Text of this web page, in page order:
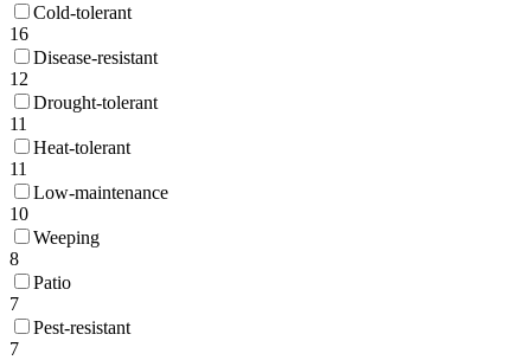
Cold-tolerant
16
Disease-resistant
12
Drought-tolerant
11
Heat-tolerant
11
Low-maintenance
10
Weeping
8
Patio
7
Pest-resistant
7